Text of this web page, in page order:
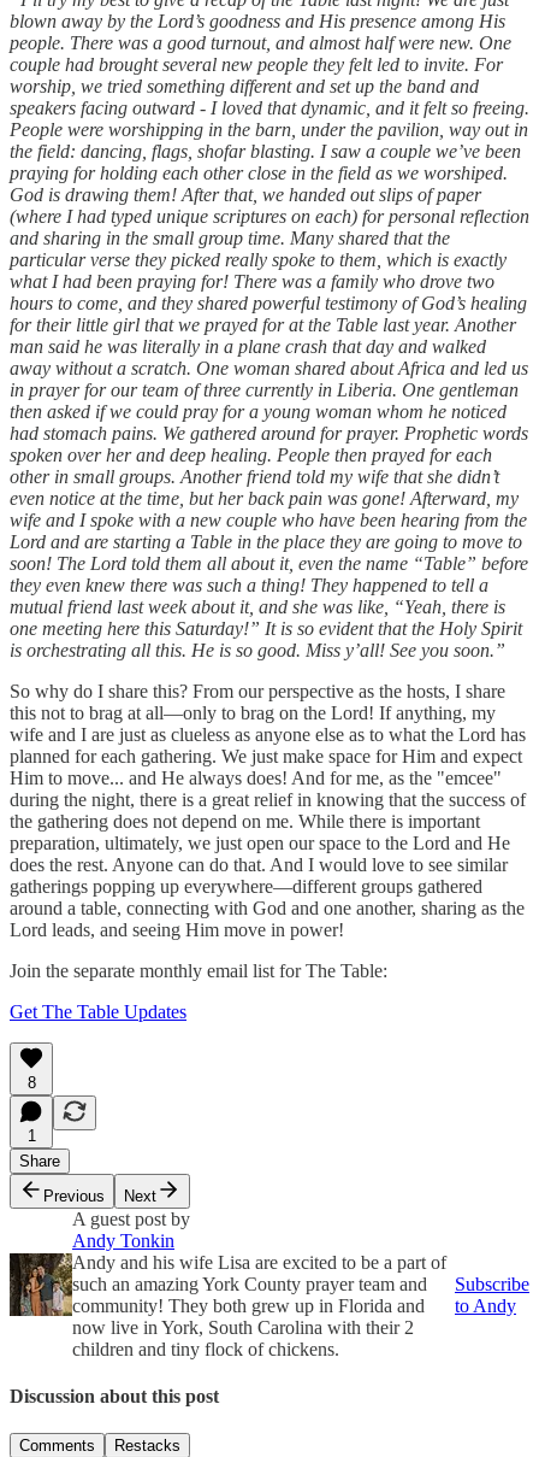
blown away by the Lord’s goodness and His presence among His
people. There was a good turnout, and almost half were new. One
couple had brought several new people they felt led to invite. For
worship, we tried something different and set up the band and
speakers facing outward - I loved that dynamic, and it felt so freeing.
People were worshipping in the barn, under the pavilion, way out in
the field: dancing, flags, shofar blasting. I saw a couple we’ve been
praying for holding each other close in the field as we worshiped.
God is drawing them! After that, we handed out slips of paper
(where I had typed unique scriptures on each) for personal reflection
and sharing in the small group time. Many shared that the
particular verse they picked really spoke to them, which is exactly
what I had been praying for! There was a family who drove two
hours to come, and they shared powerful testimony of God’s healing
for their little girl that we prayed for at the Table last year. Another
man said he was literally in a plane crash that day and walked
away without a scratch. One woman shared about Africa and led us
in prayer for our team of three currently in Liberia. One gentleman
then asked if we could pray for a young woman whom he noticed
had stomach pains. We gathered around for prayer. Prophetic words
spoken over her and deep healing. People then prayed for each
other in small groups. Another friend told my wife that she didn’t
even notice at the time, but her back pain was gone! Afterward, my
wife and I spoke with a new couple who have been hearing from the
Lord and are starting a Table in the place they are going to move to
soon! The Lord told them all about it, even the name “Table” before
they even knew there was such a thing! They happened to tell a
mutual friend last week about it, and she was like, “Yeah, there is
one meeting here this Saturday!” It is so evident that the Holy Spirit
is orchestrating all this. He is so good. Miss y’all! See you soon.”
So why do I share this? From our perspective as the hosts, I share
this not to brag at all—only to brag on the Lord! If anything, my
wife and I are just as clueless as anyone else as to what the Lord has
planned for each gathering. We just make space for Him and expect
Him to move... and He always does! And for me, as the "emcee"
during the night, there is a great relief in knowing that the success of
the gathering does not depend on me. While there is important
preparation, ultimately, we just open our space to the Lord and He
does the rest. Anyone can do that. And I would love to see similar
gatherings popping up everywhere—different groups gathered
around a table, connecting with God and one another, sharing as the
Lord leads, and seeing Him move in power!
Join the separate monthly email list for The Table:
Get The Table Updates
8
1
Share
Previous
Next
A guest post by
Andy Tonkin
Andy and his wife Lisa are excited to be a part of
such an amazing York County prayer team and
community! They both grew up in Florida and
now live in York, South Carolina with their 2
children and tiny flock of chickens.
Subscribe
to Andy
Discussion about this post
Comments Restacks